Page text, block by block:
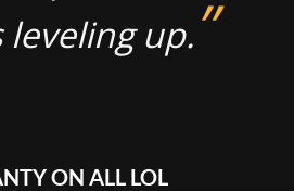
up.”
ON ALL LOL